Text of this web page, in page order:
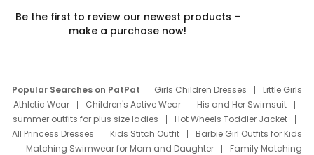
Be the first to review our newest products –
make a purchase now!
Popular Searches on PatPat Girls Children Dresses
Little Girls
Athletic Wear
Children's Active Wear
His and Her Swimsuit
summer outfits for plus size ladies
Hot Wheels Toddler Jacket
All Princess Dresses
Kids Stitch Outfit
Barbie Girl Outfits for Kids
Matching Swimwear for Mom and Daughter
Family Matching